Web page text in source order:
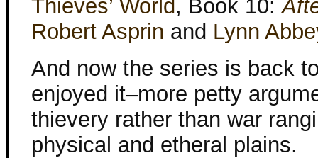
Thieves’ World, Book 10:
Robert Asprin and Lynn
And now the series is back
enjoyed it–more petty
thievery rather than war
physical and etheral plains.